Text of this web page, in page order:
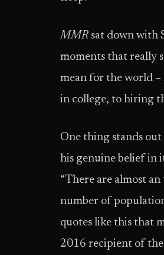
MMR sat down with
moments that really
mean for the world
in college, to hiring
One thing stands out
his genuine belief in
“There are almost
number of
quotes like this that
2016 recipient of